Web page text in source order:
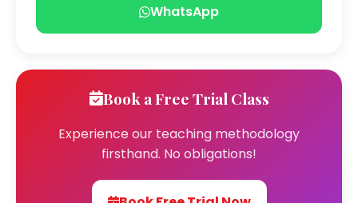
WhatsApp
Book a Free Trial Class
Experience our teaching methodology
firsthand. No obligations!